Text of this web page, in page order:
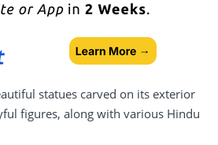
statues carved on its exterior
figures, along with various Hindu